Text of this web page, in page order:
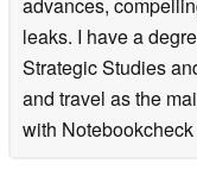
leaks. I have a
Strategic Studies
and travel as the
with